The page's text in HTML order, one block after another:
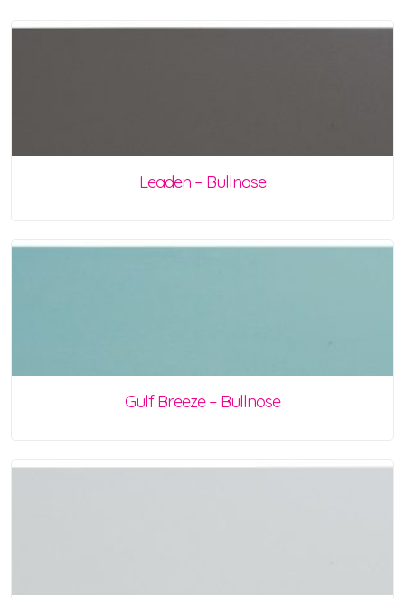
Leaden – Bullnose
Gulf Breeze – Bullnose